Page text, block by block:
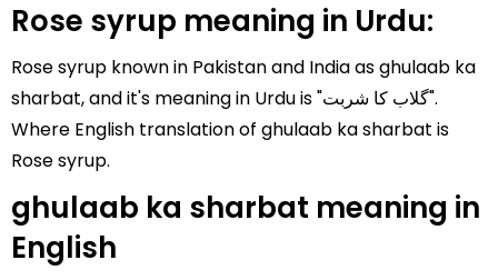
Rose syrup meaning in Urdu:
Rose syrup known in Pakistan and India as ghulaab ka
sharbat, and it's meaning in Urdu is "گلاب کا شربت".
Where English translation of ghulaab ka sharbat is
Rose syrup.
ghulaab ka sharbat meaning in
English